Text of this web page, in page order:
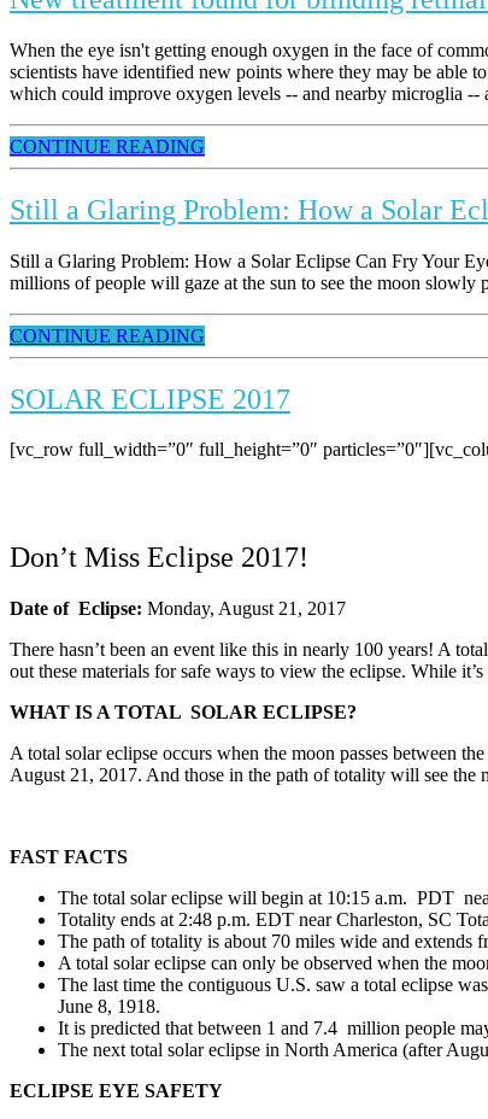
When the eye isn't getting enough oxygen in the face of
scientists have identified new points where they may be able
which could improve oxygen levels -- and nearby microglia --
CONTINUE READING
Still a Glaring Problem: How a Solar
Still a Glaring Problem: How a Solar Eclipse Can Fry Your
millions of people will gaze at the sun to see the moon
CONTINUE READING
SOLAR ECLIPSE 2017
[vc_row full_width=”0″ full_height=”0″
Don’t Miss Eclipse 2017!
Date of Eclipse: Monday, August 21, 2017
There hasn’t been an event like this in nearly 100 years! A
out these materials for safe ways to view the eclipse. While
WHAT IS A TOTAL SOLAR ECLIPSE?
A total solar eclipse occurs when the moon passes between
August 21, 2017. And those in the path of totality will see the
FAST FACTS
The total solar eclipse will begin at 10:15 a.m. PDT
Totality ends at 2:48 p.m. EDT near Charleston, SC
The path of totality is about 70 miles wide and extends
A total solar eclipse can only be observed when the
The last time the contiguous U.S. saw a total eclipse
June 8, 1918.
It is predicted that between 1 and 7.4 million people
The next total solar eclipse in North America (after
ECLIPSE EYE SAFETY